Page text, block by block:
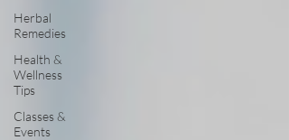
Herbal
Remedies
Health &
Wellness
Tips
Classes &
Events